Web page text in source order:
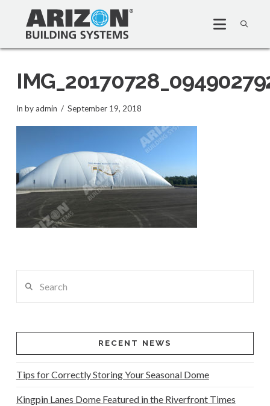
In by admin September 19, 2018
RECENT NEWS
Tips for Correctly Storing Your Seasonal Dome
Kingpin Lanes Dome Featured in the Riverfront Times